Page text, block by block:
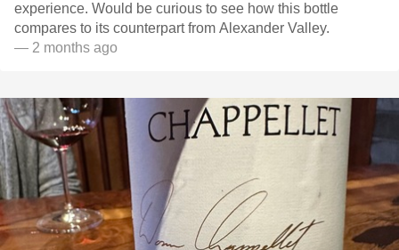
experience. Would be curious to see how this bottle
compares to its counterpart from Alexander Valley.
— 2 months ago